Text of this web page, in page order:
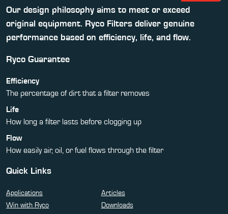
Our design philosophy aims to meet or exceed
original equipment. Ryco Filters deliver genuine
performance based on efficiency, life, and flow.
Ryco Guarantee
Efficiency
The percentage of dirt that a filter removes
Life
How long a filter lasts before clogging up
Flow
How easily air, oil, or fuel flows through the filter
Quick Links
Applications
Articles
Win with Ryco
Downloads